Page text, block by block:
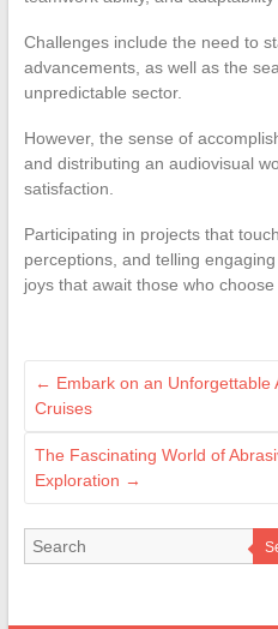
Challenges include the need to
advancements, as well as the
unpredictable sector.
However, the sense of
and distributing an audiovisual
satisfaction.
Participating in projects that
perceptions, and telling
joys that await those who choose
← Embark on an
Cruises
The Fascinating World of
Exploration →